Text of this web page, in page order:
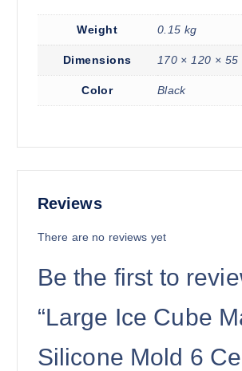
Weight 0.15 kg
Dimensions 170 × 120 × 55
Color Black
Reviews
There are no reviews yet
Be the first to
“Large Ice Cube
Silicone Mold 6